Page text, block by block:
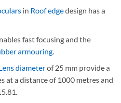
in Roof edgedesign has a
fast focusing and the
armouring.
diameterof 25 mm provide a
at a distance of 1000 metres and